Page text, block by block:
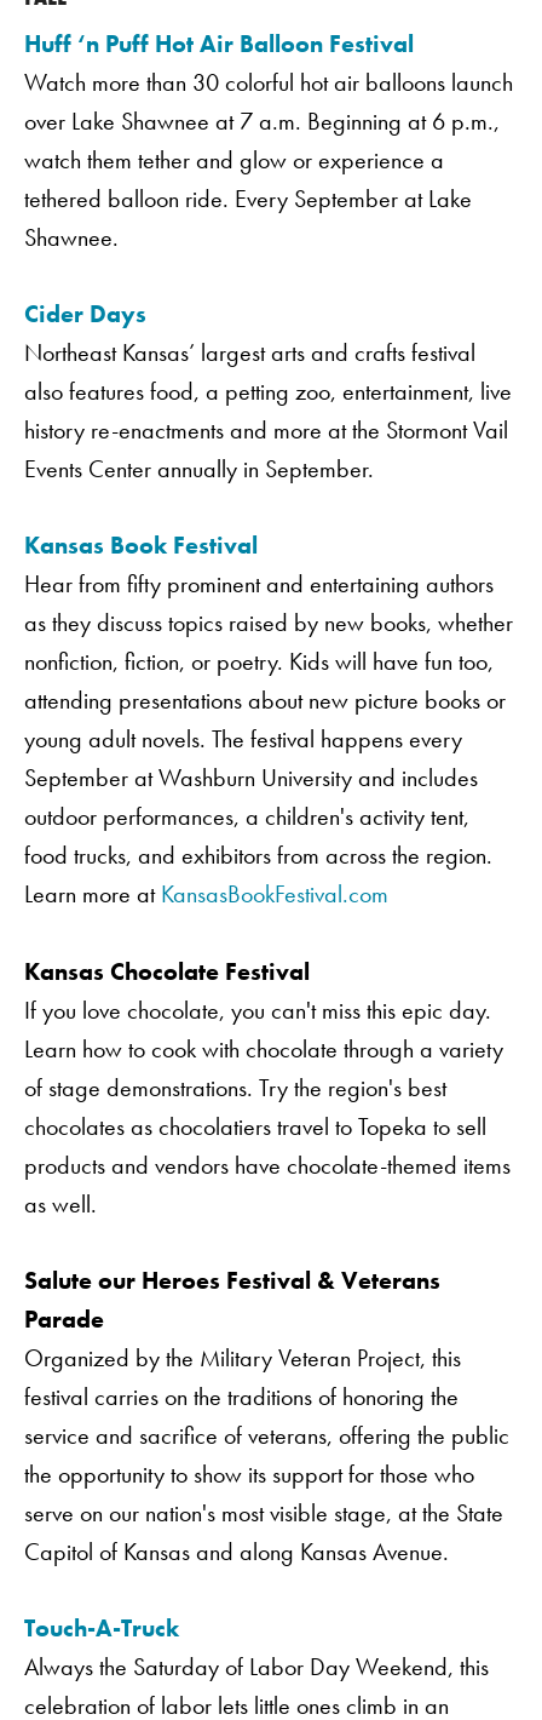
Huff ‘n Puff Hot Air Balloon Festival
Watch more than 30 colorful hot air balloons launch
over Lake Shawnee at 7 a.m. Beginning at 6 p.m.,
watch them tether and glow or experience a
tethered balloon ride. Every September at Lake
Shawnee.
Cider Days
Northeast Kansas’ largest arts and crafts festival
also features food, a petting zoo, entertainment, live
history re-enactments and more at the Stormont Vail
Events Center annually in September.
Kansas Book Festival
Hear from fifty prominent and entertaining authors
as they discuss topics raised by new books, whether
nonfiction, fiction, or poetry. Kids will have fun too,
attending presentations about new picture books or
young adult novels. The festival happens every
September at Washburn University and includes
outdoor performances, a children's activity tent,
food trucks, and exhibitors from across the region.
Learn more atKansasBookFestival.com
Kansas Chocolate Festival
If you love chocolate, you can't miss this epic day.
Learn how to cook with chocolate through a variety
of stage demonstrations. Try the region's best
chocolates as chocolatiers travel to Topeka to sell
products and vendors have chocolate-themed items
as well.
Salute our Heroes Festival & Veterans
Parade
Organized by the Military Veteran Project, this
festival carries on the traditions of honoring the
service and sacrifice of veterans, offering the public
the opportunity to show its support for those who
serve on our nation's most visible stage, at the State
Capitol of Kansas and along Kansas Avenue.
Touch-A-Truck
Always the Saturday of Labor Day Weekend, this
celebration of labor lets little ones climb in an